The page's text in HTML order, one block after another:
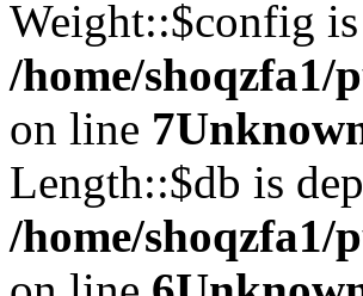
Weight::$config
/home/
on line 7
Length::$db is
/home/